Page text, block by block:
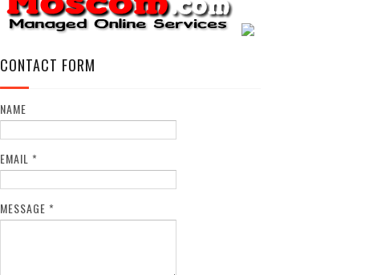
CONTACT FORM
NAME
EMAIL *
MESSAGE *